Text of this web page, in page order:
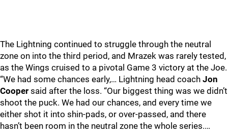
The Lightning continued to struggle through the neutral
zone on into the third period, and Mrazek was rarely tested,
as the Wings cruised to a pivotal Game 3 victory at the Joe.
“We had some chances early,… Lightning head coach Jon
Cooper said after the loss. “Our biggest thing was we didn’t
shoot the puck. We had our chances, and every time we
either shot it into shin-pads, or over-passed, and there
hasn’t been room in the neutral zone the whole series.…